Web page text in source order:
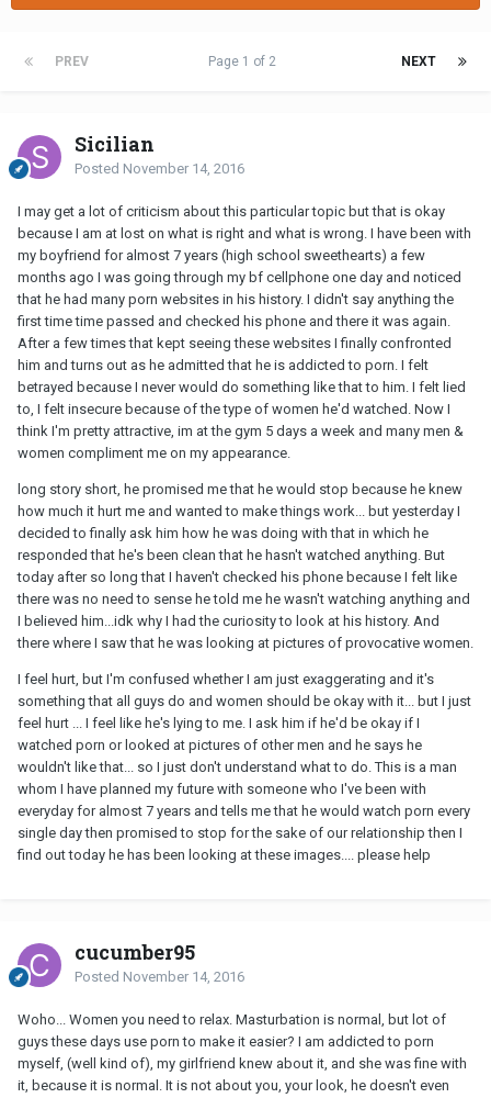
PREV NEXT
Page 1 of 2
Sicilian
Posted November 14, 2016
I may get a lot of criticism about this particular topic but that is okay
because I am at lost on what is right and what is wrong. I have been with
my boyfriend for almost 7 years (high school sweethearts) a few
months ago I was going through my bf cellphone one day and noticed
that he had many porn websites in his history. I didn't say anything the
first time time passed and checked his phone and there it was again.
After a few times that kept seeing these websites I finally confronted
him and turns out as he admitted that he is addicted to porn. I felt
betrayed because I never would do something like that to him. I felt lied
to, I felt insecure because of the type of women he'd watched. Now I
think I'm pretty attractive, im at the gym 5 days a week and many men &
women compliment me on my appearance.
long story short, he promised me that he would stop because he knew
how much it hurt me and wanted to make things work... but yesterday I
decided to finally ask him how he was doing with that in which he
responded that he's been clean that he hasn't watched anything. But
today after so long that I haven't checked his phone because I felt like
there was no need to sense he told me he wasn't watching anything and
I believed him...idk why I had the curiosity to look at his history. And
there where I saw that he was looking at pictures of provocative women.
I feel hurt, but I'm confused whether I am just exaggerating and it's
something that all guys do and women should be okay with it... but I just
feel hurt ... I feel like he's lying to me. I ask him if he'd be okay if I
watched porn or looked at pictures of other men and he says he
wouldn't like that... so I just don't understand what to do. This is a man
whom I have planned my future with someone who I've been with
everyday for almost 7 years and tells me that he would watch porn every
single day then promised to stop for the sake of our relationship then I
find out today he has been looking at these images.... please help
cucumber95
Posted November 14, 2016
Woho... Women you need to relax. Masturbation is normal, but lot of
guys these days use porn to make it easier? I am addicted to porn
myself, (well kind of), my girlfriend knew about it, and she was fine with
it, because it is normal. It is not about you, your look, he doesn't even